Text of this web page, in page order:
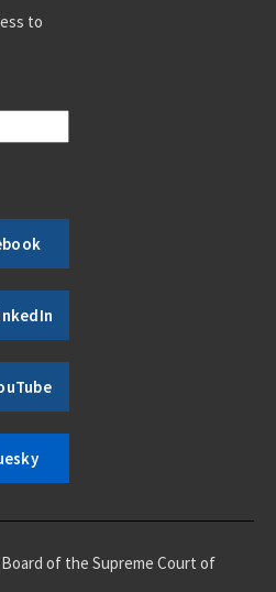
to
of the Supreme Court of